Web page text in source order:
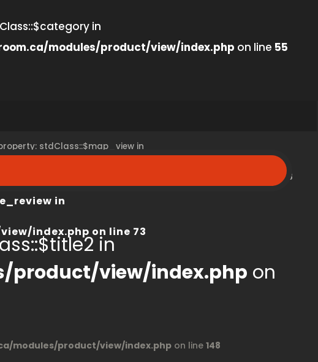
in
modules/product/view/index.php on line 55
stdClass::$map_view in
68
in
index.php on line 73
in
product/view/index.php on
modules/product/view/index.php on line 148